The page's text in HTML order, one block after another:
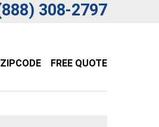
308-2797
FREE QUOTE